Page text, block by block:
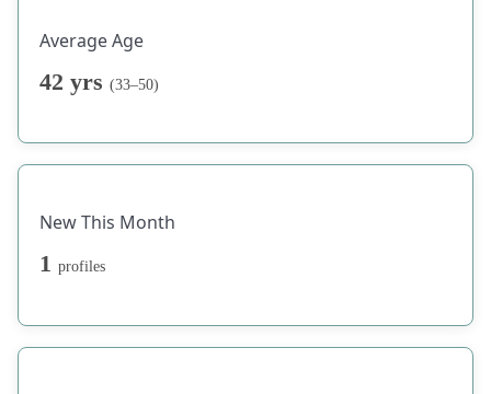
Average Age
42 yrs(33–50)
New This Month
1profiles